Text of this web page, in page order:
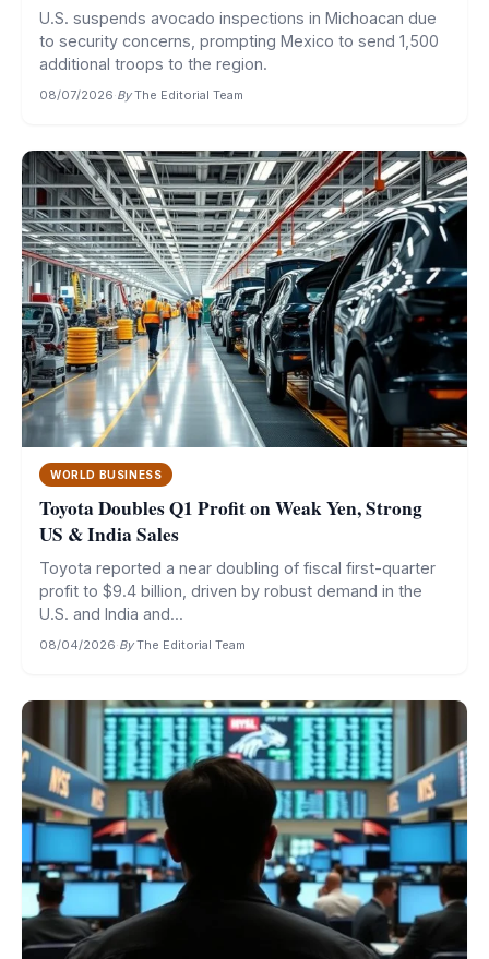
U.S. suspends avocado inspections in Michoacan due
to security concerns, prompting Mexico to send 1,500
additional troops to the region.
08/07/2026·By The Editorial Team
WORLD BUSINESS
Toyota Doubles Q1 Profit on Weak Yen, Strong
US & India Sales
Toyota reported a near doubling of fiscal first-quarter
profit to $9.4 billion, driven by robust demand in the
U.S. and India and...
08/04/2026·By The Editorial Team